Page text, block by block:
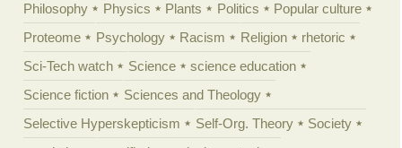
Philosophy
Physics Plants Politics
Popular culture
Proteome
Psychology Racism Religion
rhetoric
Sci-Tech watch
Science
science education
Science fiction
Sciences and Theology
Selective Hyperskepticism
Self-Org. Theory
Society